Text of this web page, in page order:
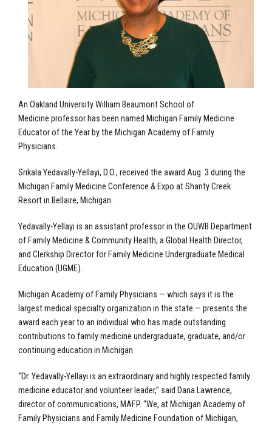
An Oakland University William Beaumont School of
Medicine professor has been named Michigan Family Medicine
Educator of the Year by the Michigan Academy of Family
Physicians.
Srikala Yedavally-Yellayi, D.O., received the award Aug. 3 during the
Michigan Family Medicine Conference & Expo at Shanty Creek
Resort in Bellaire, Michigan.
Yedavally-Yellayi is an assistant professor in the OUWB Department
of Family Medicine & Community Health, a Global Health Director,
and Clerkship Director for Family Medicine Undergraduate Medical
Education (UGME).
Michigan Academy of Family Physicians — which says it is the
largest medical specialty organization in the state — presents the
award each year to an individual who has made outstanding
contributions to family medicine undergraduate, graduate, and/or
continuing education in Michigan.
“Dr. Yedavally-Yellayi is an extraordinary and highly respected family
medicine educator and volunteer leader,” said Dana Lawrence,
director of communications, MAFP. “We, at Michigan Academy of
Family Physicians and Family Medicine Foundation of Michigan,